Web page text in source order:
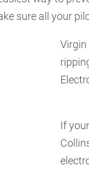
sure all your
Virgin
If